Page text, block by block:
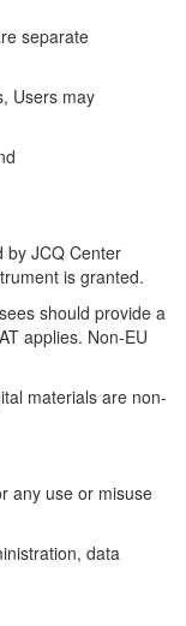
separate
Users may
by JCQ Center
is granted.
should provide a
applies. Non-EU
materials are non-
any use or misuse
data